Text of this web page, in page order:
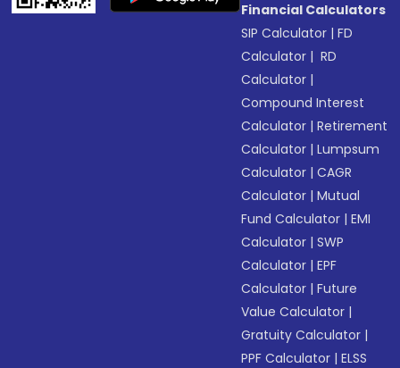
Financial Calculators
SIP Calculator |FD
Calculator | RD
Calculator |
Compound Interest
Calculator |Retirement
Calculator |Lumpsum
Calculator |CAGR
Calculator |Mutual
Fund Calculator |EMI
Calculator |SWP
Calculator |EPF
Calculator |Future
Value Calculator |
Gratuity Calculator |
PPF Calculator |ELSS